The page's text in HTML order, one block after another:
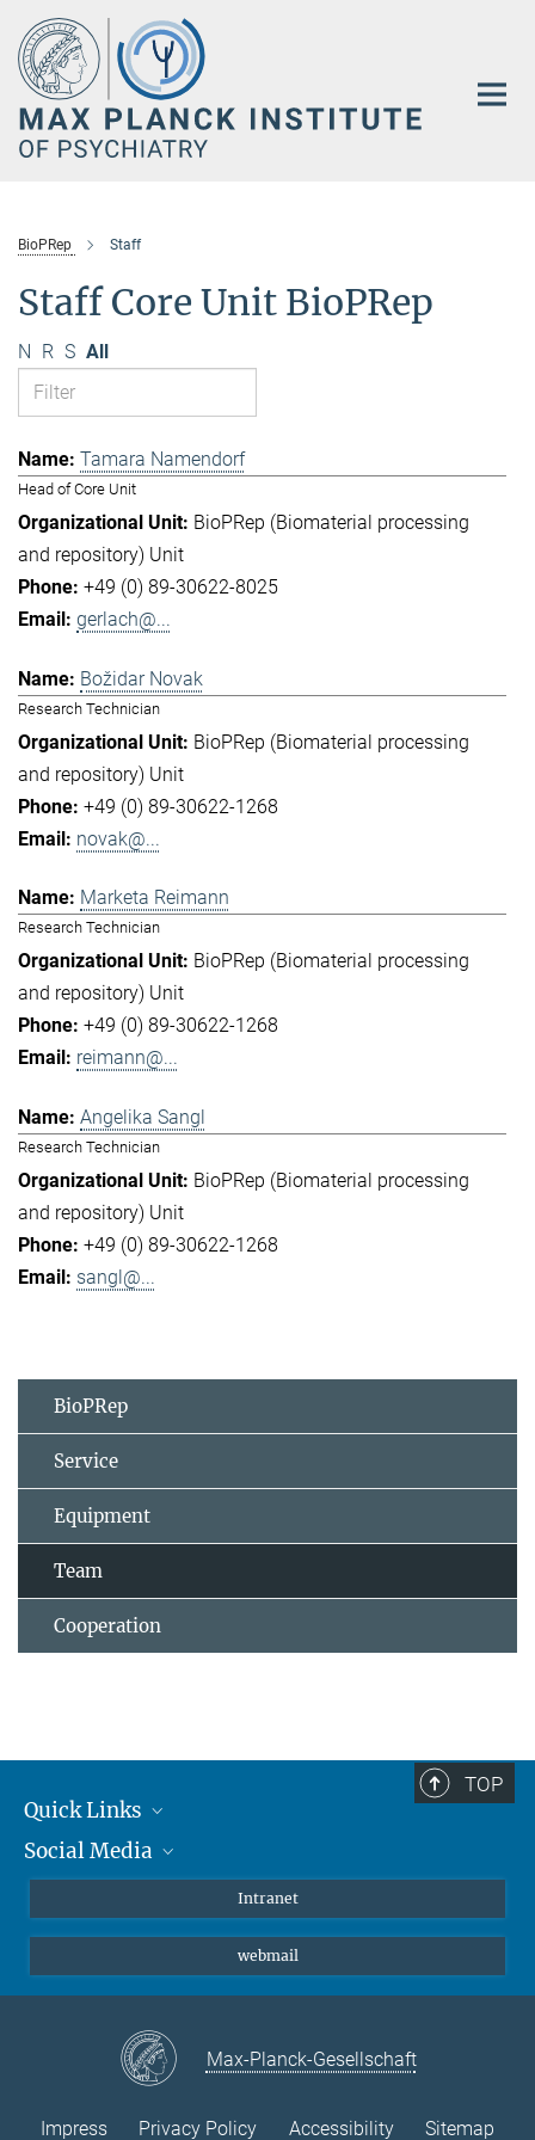
Main-
Content
BioPRep Staff
Staff Core Unit BioPRep
N R S All
Tamara Namendorf
Head of Core Unit
BioPRep (Biomaterial processing
and repository) Unit
+49 (0) 89-30622-8025
gerlach@...
Božidar Novak
Research Technician
BioPRep (Biomaterial processing
and repository) Unit
+49 (0) 89-30622-1268
novak@...
Marketa Reimann
Research Technician
BioPRep (Biomaterial processing
and repository) Unit
+49 (0) 89-30622-1268
reimann@...
Angelika Sangl
Research Technician
BioPRep (Biomaterial processing
and repository) Unit
+49 (0) 89-30622-1268
sangl@...
BioPRep
Service
Equipment
Team
Cooperation
TOP
Quick Links
Students/ Scientists
Social Media
LinkedIn
Intranet
webmail
Max-Planck-Gesellschaft
Impress Privacy Policy Accessibility Sitemap